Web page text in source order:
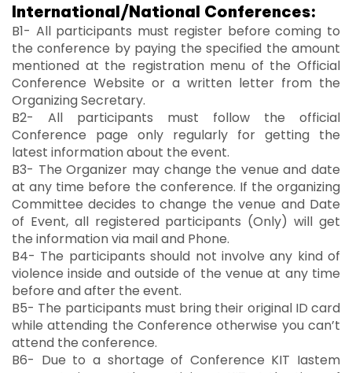
International/National Conferences:
B1- All participants must register before coming to
the conference by paying the specified the amount
mentioned at the registration menu of the Official
Conference Website or a written letter from the
Organizing Secretary.
B2- All participants must follow the official
Conference page only regularly for getting the
latest information about the event.
B3- The Organizer may change the venue and date
at any time before the conference. If the organizing
Committee decides to change the venue and Date
of Event, all registered participants (Only) will get
the information via mail and Phone.
B4- The participants should not involve any kind of
violence inside and outside of the venue at any time
before and after the event.
B5- The participants must bring their original ID card
while attending the Conference otherwise you can’t
attend the conference.
B6- Due to a shortage of Conference KIT Iastem